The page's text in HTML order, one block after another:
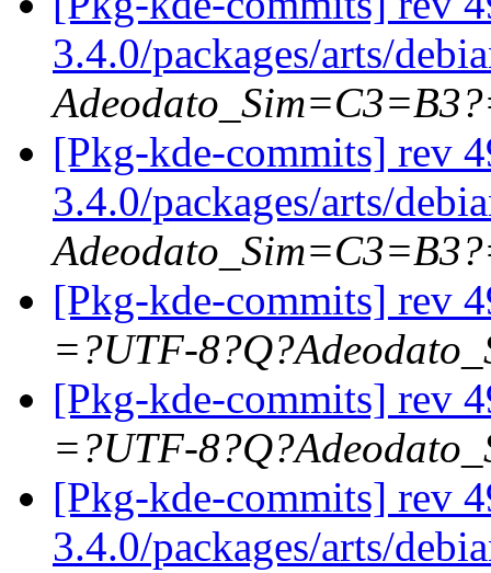
3.4.0/packages/arts/
[Pkg-kde-commits] rev
3.4.0/packages/arts/
[Pkg-kde-commits] rev
=?UTF-
[Pkg-kde-commits] rev
=?UTF-
[Pkg-kde-commits] rev
3.4.0/packages/arts/